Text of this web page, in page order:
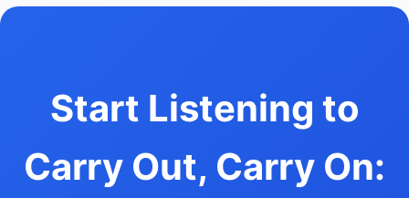
Start Listening to
Carry Out, Carry On: